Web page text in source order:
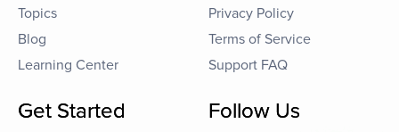
Topics
Blog
Learning Center
Privacy Policy
Terms of Service
Support FAQ
Get Started Follow Us